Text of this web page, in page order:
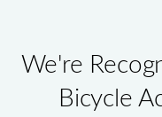
We're
Bicycle